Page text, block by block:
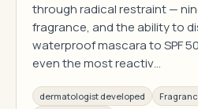
through radical restraint —
fragrance, and the ability to
waterproof mascara to SPF
even the most reactiv…
dermatologist developed